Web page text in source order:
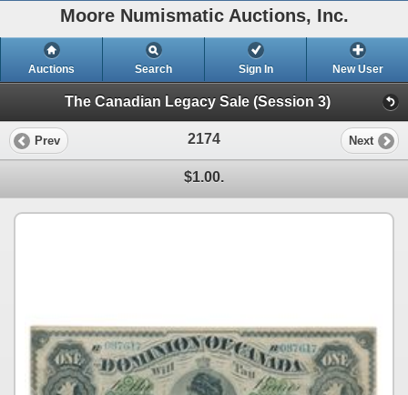
Moore Numismatic Auctions, Inc.
Auctions Search Sign In New User
The Canadian Legacy Sale (Session 3)
Prev 2174 Next
$1.00.